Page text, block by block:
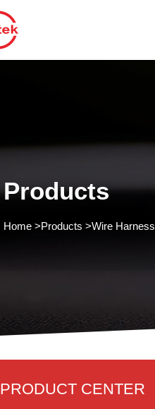
Products
Home >Products >Wire Harness
PRODUCT CENTER